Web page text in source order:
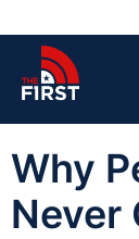
Why
Never